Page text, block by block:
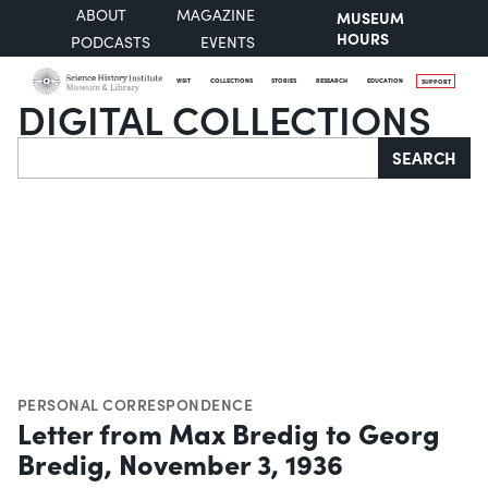
ABOUT
MAGAZINE
PODCASTS
EVENTS
MUSEUM
HOURS
VISIT COLLECTIONS STORIES RESEARCH EDUCATION SUPPORT
DIGITAL COLLECTIONS
Search SEARCH
PERSONAL CORRESPONDENCE
Letter from Max Bredig to Georg
Bredig, November 3, 1936